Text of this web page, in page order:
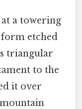
a towering
etched
triangular
to the
it over